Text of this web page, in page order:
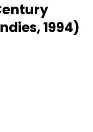
13:06 1994)